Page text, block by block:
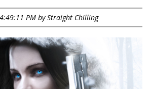
PM byStraight Chilling